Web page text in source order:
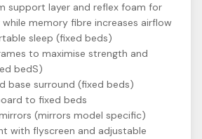
support layer and reflex foam for
memory fibre increases airflow
sleep (fixed beds)
to maximise strength and
bedS)
base surround (fixed beds)
to fixed beds
(mirrors model specific)
with flyscreen and adjustable